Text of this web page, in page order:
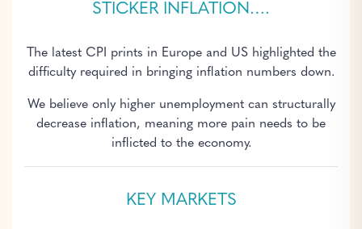
STICKER INFLATION….
The latest CPI prints in Europe and US highlighted the
difficulty required in bringing inflation numbers down.
We believe only higher unemployment can structurally
decrease inflation, meaning more pain needs to be
inflicted to the economy.
KEY MARKETS